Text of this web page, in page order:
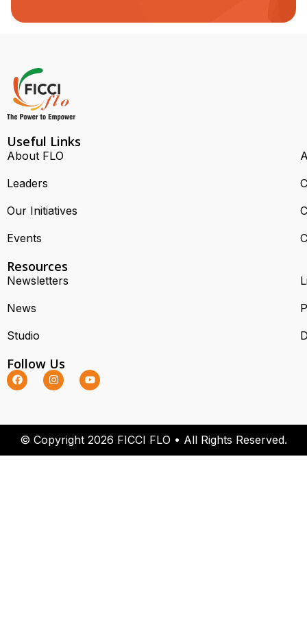
Useful Links
About FLO
Leaders
Our Initiatives
Events
Resources
Newsletters
News
Studio
Follow Us
© Copyright 2026 FICCI FLO • All Rights Reserved.